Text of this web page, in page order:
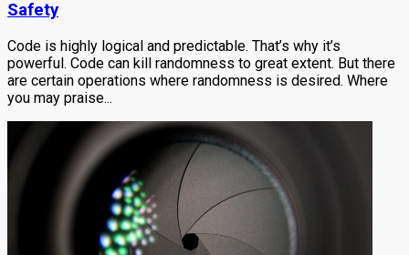
Safety
Code is highly logical and predictable. That’s why it’s
powerful. Code can kill randomness to great extent. But there
are certain operations where randomness is desired. Where
you may praise...